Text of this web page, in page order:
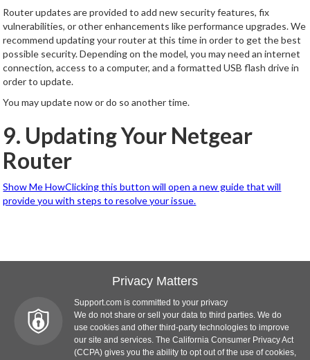
Router updates are provided to add new security features, fix
vulnerabilities, or other enhancements like performance upgrades. We
recommend updating your router at this time in order to get the best
possible security. Depending on the model, you may need an internet
connection, access to a computer, and a formatted USB flash drive in
order to update.
You may update now or do so another time.
9. Updating Your Netgear
Router
Show Me HowClicking this button will open a new guide that will
provide you with steps to resolve your issue.
Privacy Matters
Support.com is committed to your privacy
We do not share or sell your data to third parties. We do
use cookies and other third-party technologies to improve
our site and services. The California Consumer Privacy Act
(CCPA) gives you the ability to opt out of the use of cookies,